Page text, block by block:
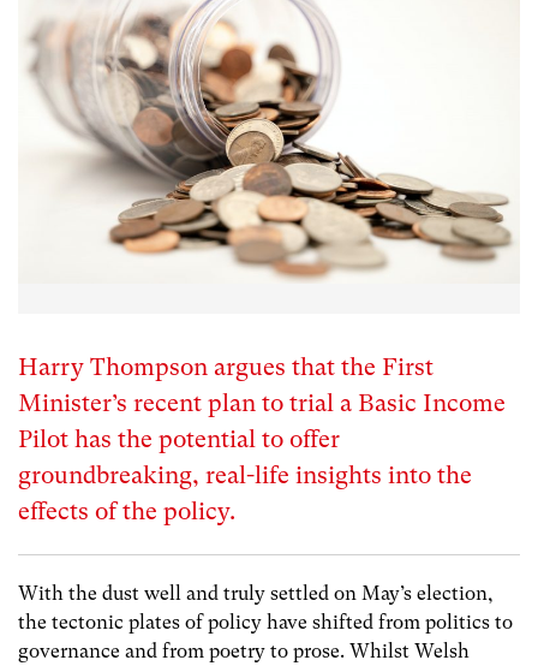
Harry Thompson argues that the First
Minister’s recent plan to trial a Basic Income
Pilot has the potential to offer
groundbreaking, real-life insights into the
effects of the policy.
With the dust well and truly settled on May’s election,
the tectonic plates of policy have shifted from politics to
governance and from poetry to prose. Whilst Welsh